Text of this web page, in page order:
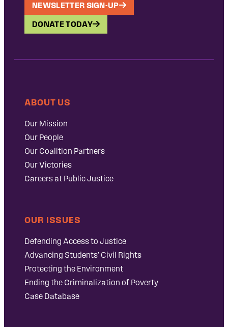
NEWSLETTER SIGN-UP
DONATE TODAY
ABOUT US
Our Mission
Our People
Our Coalition Partners
Our Victories
Careers at Public Justice
OUR ISSUES
Defending Access to Justice
Advancing Students’ Civil Rights
Protecting the Environment
Ending the Criminalization of Poverty
Case Database